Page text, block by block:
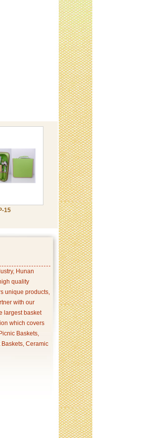
15
Hunan
quality
unique products,
with our
largest basket
which covers
Baskets,
Ceramic